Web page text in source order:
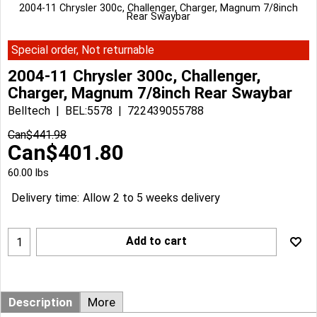
2004-11 Chrysler 300c, Challenger, Charger, Magnum 7/8inch
Rear Swaybar
Special order, Not returnable
2004-11 Chrysler 300c, Challenger,
Charger, Magnum 7/8inch Rear Swaybar
Belltech BEL:5578
722439055788
Can$441.98
Can$401.80
60.00 lbs
Delivery time: Allow 2 to 5 weeks delivery
Add to cart
Description More